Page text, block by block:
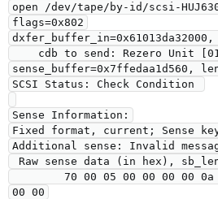
open /dev/tape/by-id/scsi-
flags=0x802
cdb to send: Rezero Unit
sense_buffer=0x7ffedaa1d560,
SCSI Status: Check Condition
Sense Information:
Fixed format, current; Sense
Additional sense: Invalid
Raw sense data (in hex),
00 00